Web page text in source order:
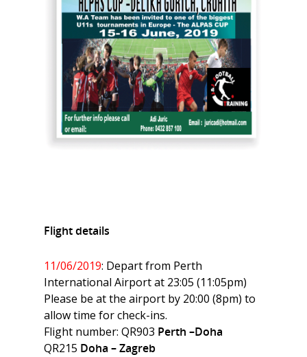
Flight details
11/06/2019: Depart from Perth
International Airport at 23:05 (11:05pm)
Please be at the airport by 20:00 (8pm) to
allow time for check-ins.
Flight number: QR903 Perth –Doha
QR215 Doha – Zagreb